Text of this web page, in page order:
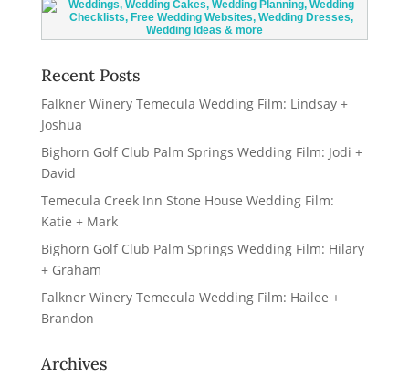
Recent Posts
Falkner Winery Temecula Wedding Film: Lindsay +
Joshua
Bighorn Golf Club Palm Springs Wedding Film: Jodi +
David
Temecula Creek Inn Stone House Wedding Film:
Katie + Mark
Bighorn Golf Club Palm Springs Wedding Film: Hilary
+ Graham
Falkner Winery Temecula Wedding Film: Hailee +
Brandon
Archives